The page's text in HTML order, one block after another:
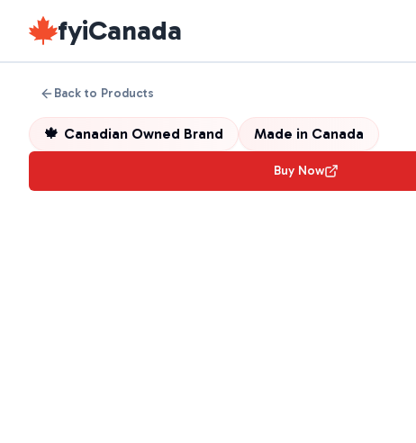
fyiCanada
Back to Products
🍁 Canadian Owned Brand Made in Canada
Buy Now